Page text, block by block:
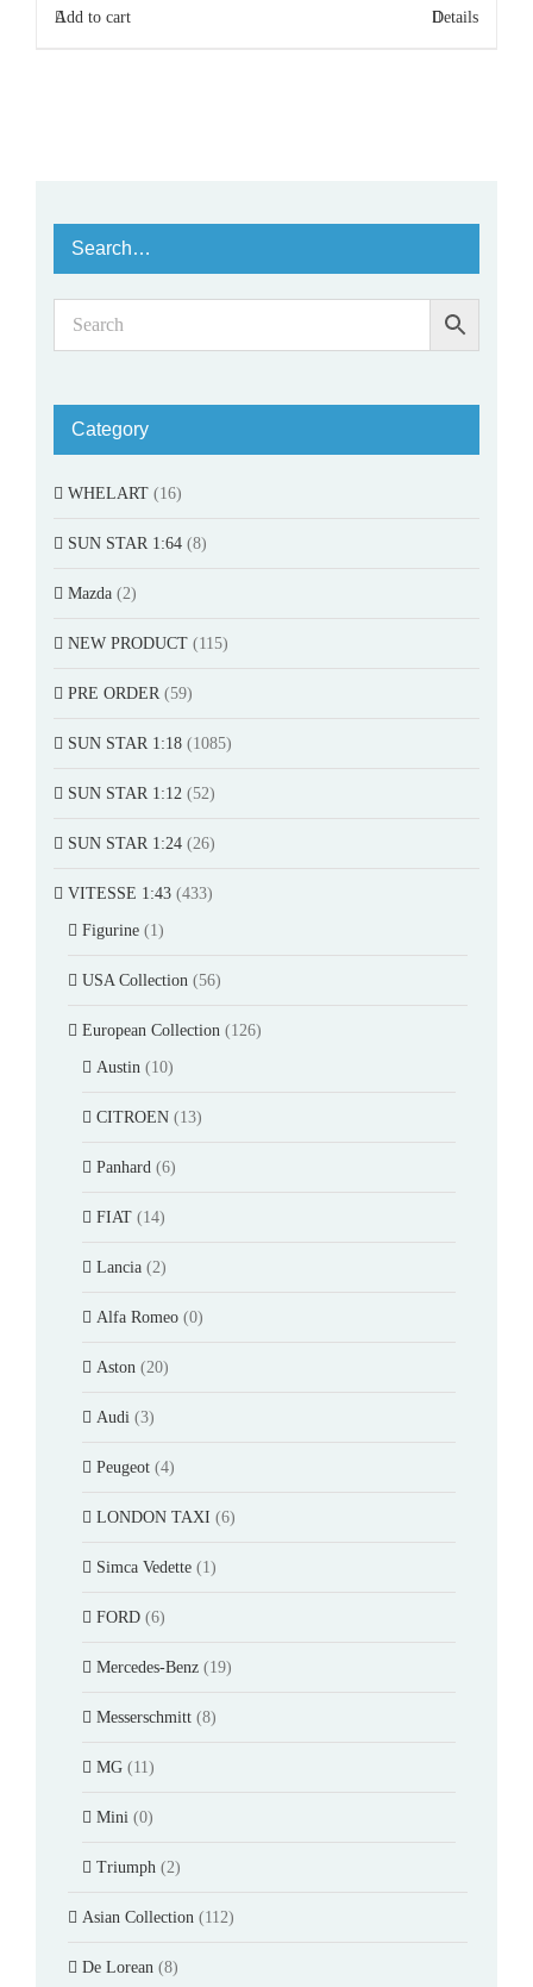
Add to cart Details
Search…
Category
WHELART (16)
SUN STAR 1:64 (8)
Mazda (2)
NEW PRODUCT (115)
PRE ORDER (59)
SUN STAR 1:18 (1085)
SUN STAR 1:12 (52)
SUN STAR 1:24 (26)
VITESSE 1:43 (433)
Figurine (1)
USA Collection (56)
European Collection (126)
Austin (10)
CITROEN (13)
Panhard (6)
FIAT (14)
Lancia (2)
Alfa Romeo (0)
Aston (20)
Audi (3)
Peugeot (4)
LONDON TAXI (6)
Simca Vedette (1)
FORD (6)
Mercedes-Benz (19)
Messerschmitt (8)
MG (11)
Mini (0)
Triumph (2)
Asian Collection (112)
De Lorean (8)